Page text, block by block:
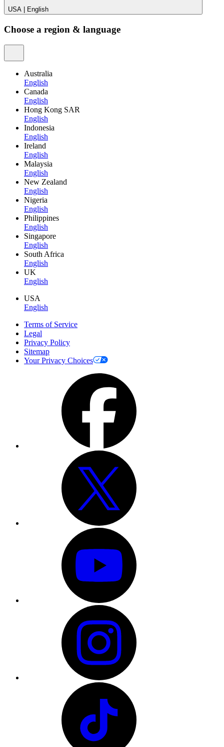
USA English
Choose a region & language
Australia
English
Canada
English
Hong Kong SAR
English
Indonesia
English
Ireland
English
Malaysia
English
New Zealand
English
Nigeria
English
Philippines
English
Singapore
English
South Africa
English
UK
English
USA
English
Terms of Service
Legal
Privacy Policy
Sitemap
Your Privacy Choices